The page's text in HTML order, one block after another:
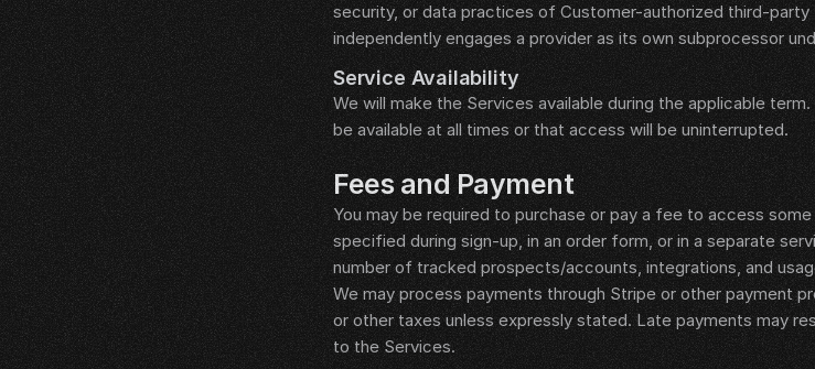
security, or data practices of Customer-authorized third-
independently engages a provider as its own subprocessor
Service Availability
We will make the Services available during the applicable
be available at all times or that access will be uninterrupted.
Fees and Payment
You may be required to purchase or pay a fee to access
specified during sign-up, in an order form, or in a separate
number of tracked prospects/accounts, integrations, and
We may process payments through Stripe or other payment
or other taxes unless expressly stated. Late payments may
to the Services.